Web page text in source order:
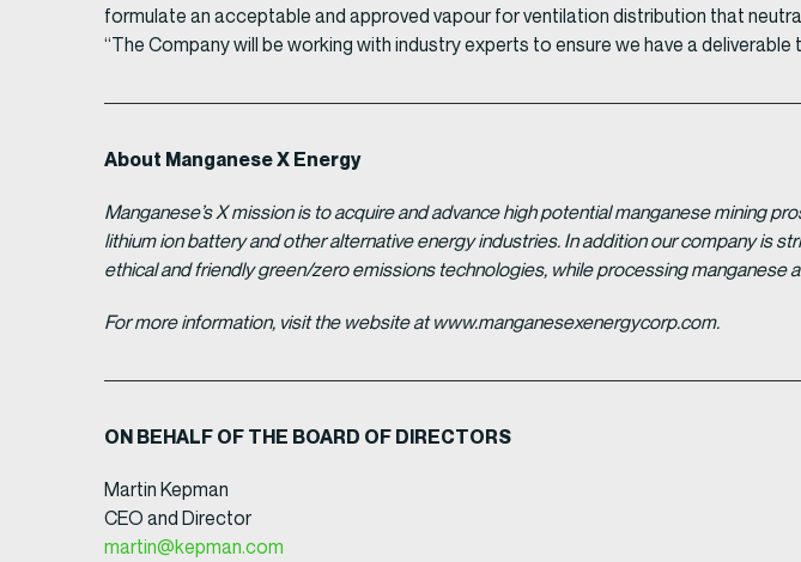
formulate an acceptable and approved vapour for ventilation distribution that
“The Company will be working with industry experts to ensure we have a
About Manganese X Energy
Manganese’s X mission is to acquire and advance high potential manganese mining
lithium ion battery and other alternative energy industries. In addition our company is
ethical and friendly green/zero emissions technologies, while processing manganese
For more information, visit the website at www.manganesexenergycorp.com.
ON BEHALF OF THE BOARD OF DIRECTORS
Martin Kepman
CEO and Director
martin@kepman.com